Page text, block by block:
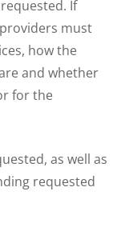
If
must
how the
and whether
for the
as well as
requested